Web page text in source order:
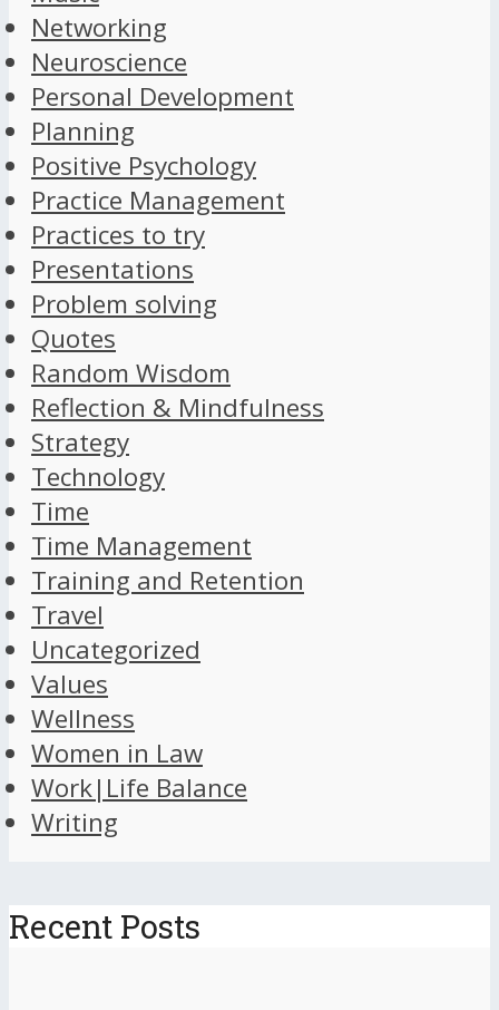
Networking
Neuroscience
Personal Development
Planning
Positive Psychology
Practice Management
Practices to try
Presentations
Problem solving
Quotes
Random Wisdom
Reflection & Mindfulness
Strategy
Technology
Time
Time Management
Training and Retention
Travel
Uncategorized
Values
Wellness
Women in Law
Work|Life Balance
Writing
Recent Posts